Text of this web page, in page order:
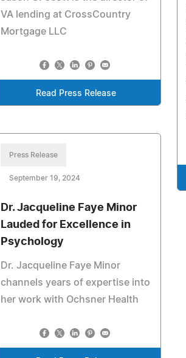
VA lending at CrossCountry
Mortgage LLC
Read Press Release
Press Release
September 19, 2024
Dr. Jacqueline Faye Minor
Lauded for Excellence in
Psychology
Dr. Jacqueline Faye Minor
channels years of expertise into
her work with Ochsner Health